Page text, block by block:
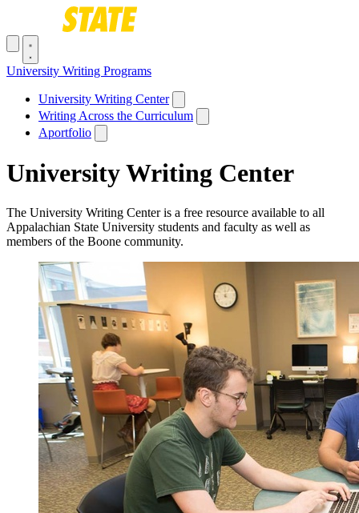
Skip to main content
Toggle navigation menu
University Writing Programs
Main navigation
University Writing Center
Writing Across the Curriculum
Aportfolio
University Writing Center
The University Writing Center is a free resource available to all
Appalachian State University students and faculty as well as
members of the Boone community.